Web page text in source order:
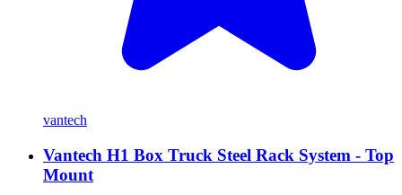
vantech
Vantech H1 Box Truck Steel Rack System - Top
Mount